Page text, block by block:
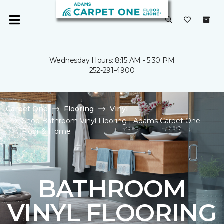
Wednesday Hours: 8:15 AM - 5:30 PM
252-291-4900
Carpet One Flooring
Vinyl
Shop Bathroom Vinyl Flooring | Adams Carpet One
Floor & Home
BATHROOM
VINYL FLOORING